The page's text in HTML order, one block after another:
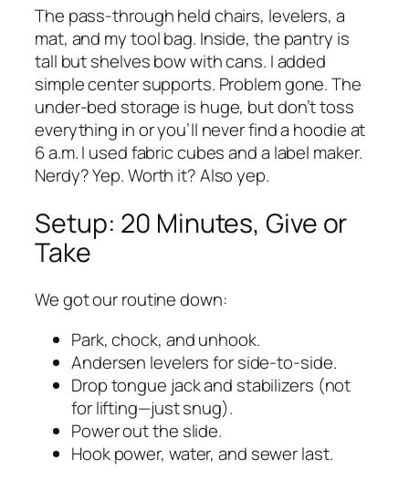
The pass-through held chairs, levelers, a
mat, and my tool bag. Inside, the pantry is
tall but shelves bow with cans. I added
simple center supports. Problem gone. The
under-bed storage is huge, but don’t toss
everything in or you’ll never find a hoodie at
6 a.m. I used fabric cubes and a label maker.
Nerdy? Yep. Worth it? Also yep.
Setup: 20 Minutes, Give or
Take
We got our routine down:
Park, chock, and unhook.
Andersen levelers for side-to-side.
Drop tongue jack and stabilizers (not
for lifting—just snug).
Power out the slide.
Hook power, water, and sewer last.